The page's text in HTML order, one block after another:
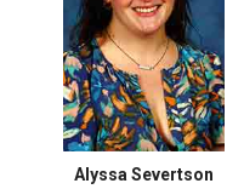
Alyssa Severtson